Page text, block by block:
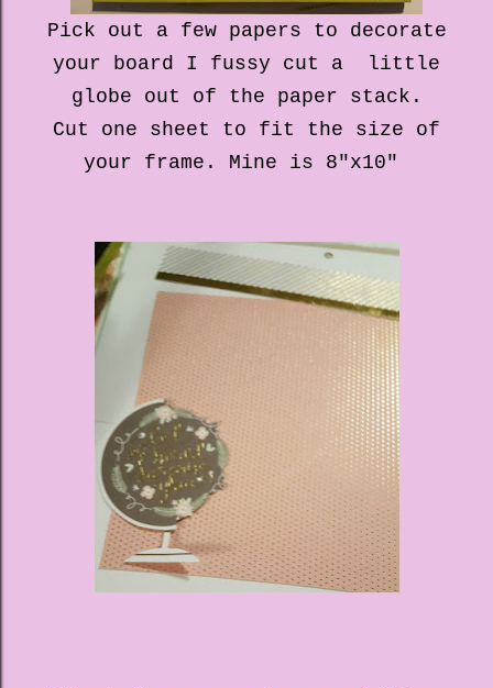
Pick out a few papers to decorate
your board I fussy cut a little
globe out of the paper stack.
Cut one sheet to fit the size of
your frame. Mine is 8"x10"